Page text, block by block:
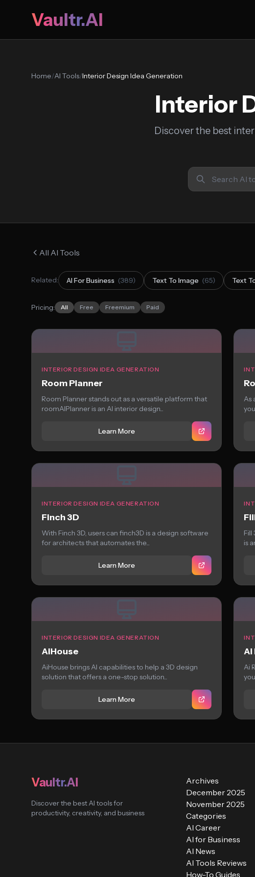
Vaultr.AI
Home/AI Tools/Interior Design Idea Generation
Interior
Discover the best
All AI Tools
Related: AI For Business (389) Text To Image (65) Text
Pricing: All Free Freemium Paid
INTERIOR DESIGN IDEA GENERATION
Room Planner
Room Planner stands out as a versatile platform that
roomAIPlanner is an AI interior design...
Learn More
As
INTERIOR DESIGN IDEA GENERATION
Finch 3D
With Finch 3D, users can finch3D is a design software
for architects that automates the...
Learn More
Fill
is
INTERIOR DESIGN IDEA GENERATION
AiHouse
AiHouse brings AI capabilities to help a 3D design
solution that offers a one-stop solution...
Learn More
Ai
Ai
Vaultr.AI
Discover the best AI tools for
productivity, creativity, and business
Archives
December 2025
November 2025
Categories
AI Career
AI for Business
AI News
AI Tools Reviews
How-To Guides